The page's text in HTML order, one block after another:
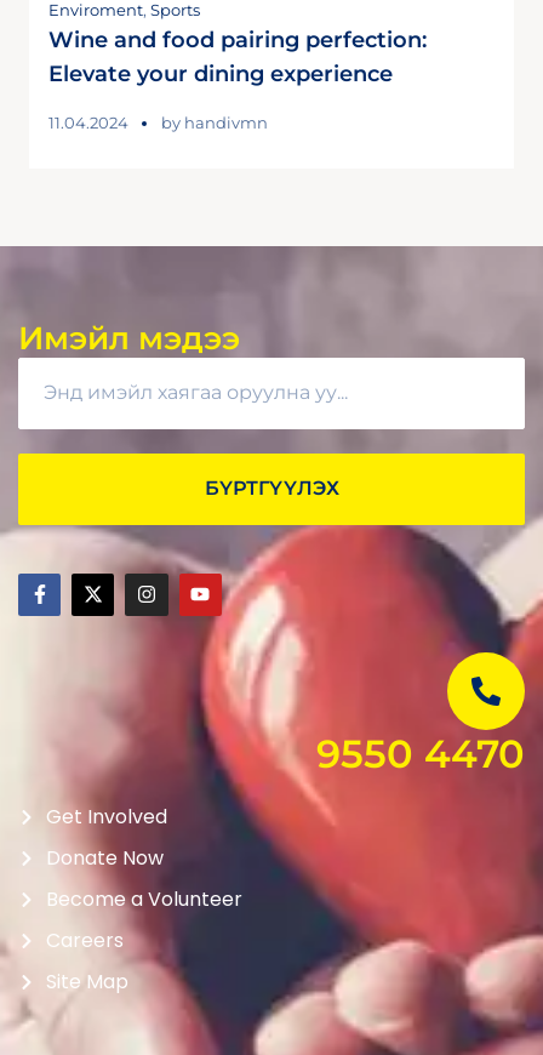
Enviroment, Sports
Wine and food pairing perfection:
Elevate your dining experience
11.04.2024 by handivmn
Имэйл мэдээ
БҮРТГҮҮЛЭХ
9550 4470
Get Involved
Donate Now
Become a Volunteer
Careers
Site Map